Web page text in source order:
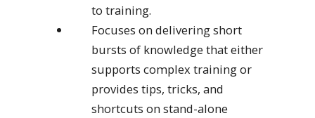
to training.
Focuses on delivering short
bursts of knowledge that either
supports complex training or
provides tips, tricks, and
shortcuts on stand-alone